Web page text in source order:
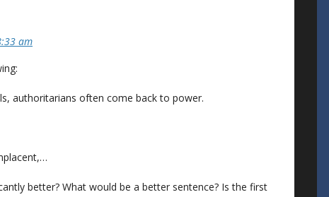
am
authoritarians often come back to power.
better? What would be a better sentence? Is the first